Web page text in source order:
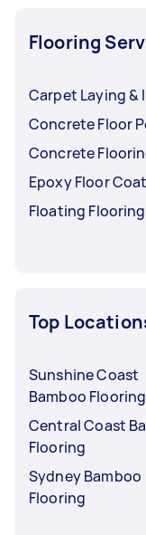
Flooring
Carpet Laying &
Concrete Floor
Concrete
Epoxy Floor
Floating Flooring
Top
Sunshine Coast
Bamboo Flooring
Central Coast
Flooring
Sydney Bamboo
Flooring